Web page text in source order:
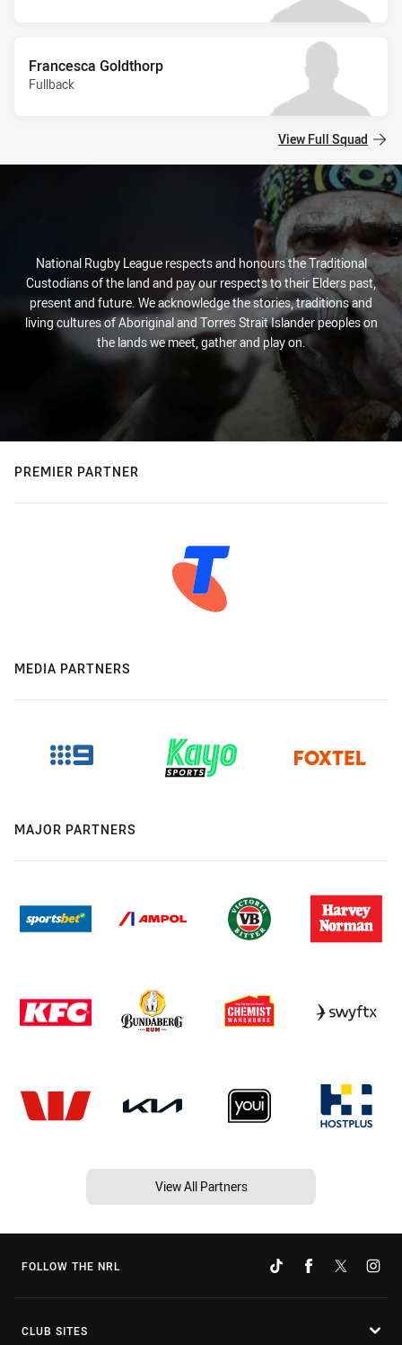
Francesca Goldthorp
Fullback
View Full Squad
National Rugby League respects and honours the Traditional
Custodians of the land and pay our respects to their Elders past,
present and future. We acknowledge the stories, traditions and
living cultures of Aboriginal and Torres Strait Islander peoples on
the lands we meet, gather and play on.
PREMIER PARTNER
MEDIA PARTNERS
MAJOR PARTNERS
View All Partners
FOLLOW THE NRL
CLUB SITES